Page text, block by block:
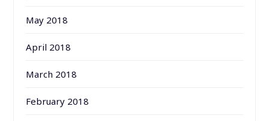
May 2018
April 2018
March 2018
February 2018